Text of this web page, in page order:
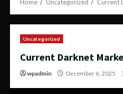
Home Uncategorized Current
Uncategorized
Current Darknet
wpadmin December 6, 2025